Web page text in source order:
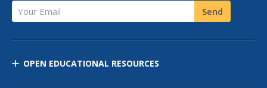
Your Email Send
OPEN EDUCATIONAL RESOURCES